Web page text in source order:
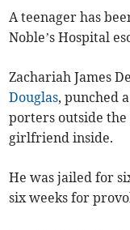
A teenager has
Noble’s Hospital
Zachariah James
Douglas, punched
porters outside
girlfriend inside.
He was jailed for
six weeks for